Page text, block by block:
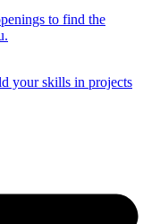
to find the
your skills in projects